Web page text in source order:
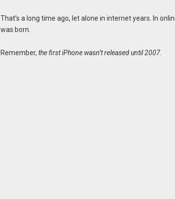
That’s a long time ago, let alone in internet years. In
was born.
Remember, the first iPhone wasn’t released until 2007.